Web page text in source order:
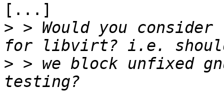
[...]
> > Would you
> > we block unfixed